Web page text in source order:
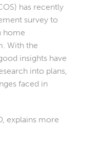
has recently
survey to
home
With the
insights have
into plans,
faced in
explains more